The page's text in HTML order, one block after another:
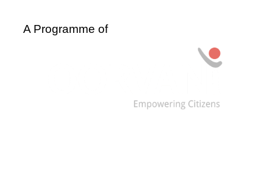
A Programme of